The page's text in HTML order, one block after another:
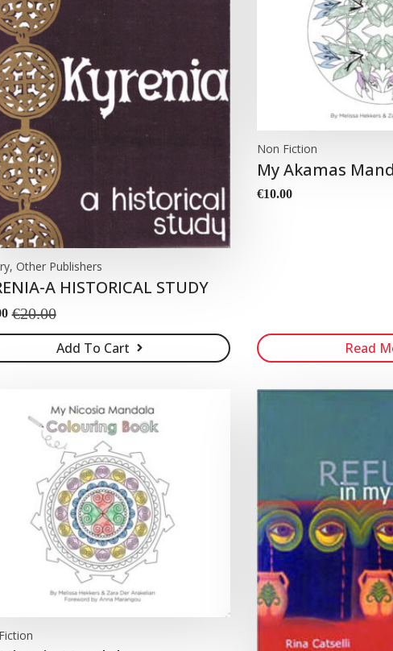
Other Publishers
A HISTORICAL STUDY
€20.00
Add To Cart
Non Fiction
My Akamas
€10.00
Read